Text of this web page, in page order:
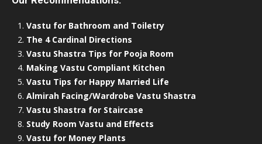
Vastu for Bathroom and Toiletry
The 4 Cardinal Directions
Vastu Shastra Tips for Pooja Room
Making Vastu Compliant Kitchen
Vastu Tips for Happy Married Life
Almirah Facing/Wardrobe Vastu Shastra
Vastu Shastra for Staircase
Study Room Vastu and Effects
Vastu for Money Plants